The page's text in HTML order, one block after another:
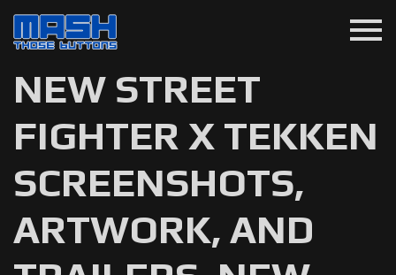
menu
NEW STREET
FIGHTER X TEKKEN
SCREENSHOTS,
ARTWORK, AND